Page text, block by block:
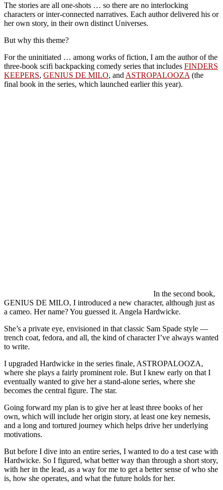
The stories are all one-shots … so there are no interlocking
characters or inter-connected narratives. Each author delivered his or
her own story, in their own distinct Universes.
But why this theme?
For the uninitiated … among works of fiction, I am the author of the
three-book scifi backpacking comedy series that includes FINDERS
KEEPERS, GENIUS DE MILO, and ASTROPALOOZA (the
final book in the series, which launched earlier this year).
In the second book,
GENIUS DE MILO, I introduced a new character, although just as
a cameo. Her name? You guessed it. Angela Hardwicke.
She’s a private eye, envisioned in that classic Sam Spade style —
trench coat, fedora, and all, the kind of character I’ve always wanted
to write.
I upgraded Hardwicke in the series finale, ASTROPALOOZA,
where she plays a fairly prominent role. But I knew early on that I
eventually wanted to give her a stand-alone series, where she
becomes the central figure. The star.
Going forward my plan is to give her at least three books of her
own, which will include her origin story, at least one key nemesis,
and a long and tortured journey which helps drive her underlying
motivations.
But before I dive into an entire series, I wanted to do a test case with
Hardwicke. So I figured, what better way than through a short story,
with her in the lead, as a way for me to get a better sense of who she
is, how she operates, and what the future holds for her.